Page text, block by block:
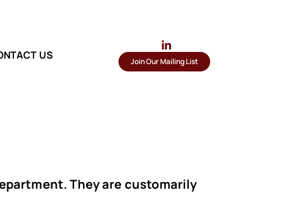
US Join Our Mailing List
They are customarily